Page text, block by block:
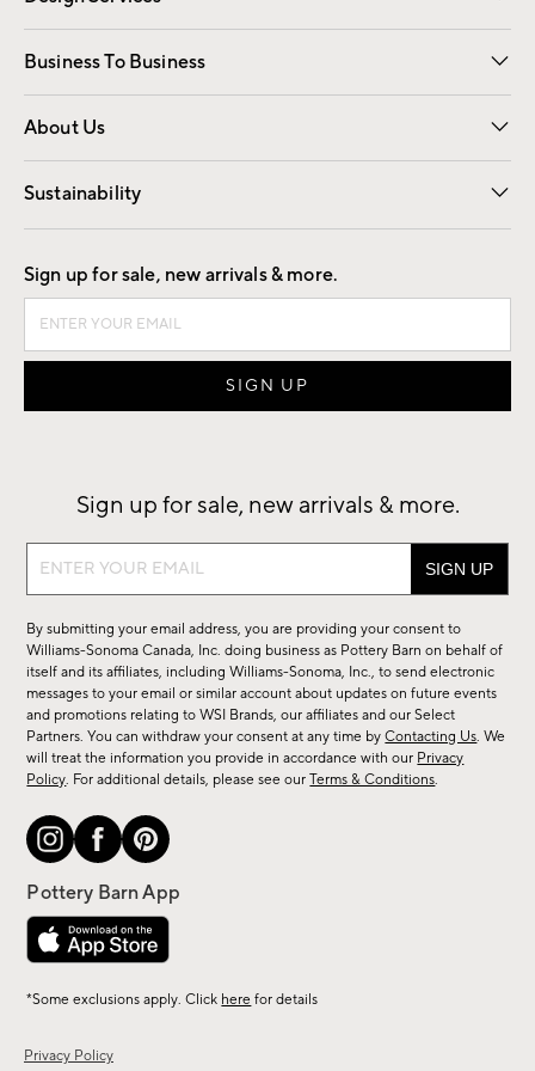
Free Interior Design Room Planner
Business To Business
Overview Contract
Trade
About Us
Our Story Careers
Find a Store
Sustainability
Good by Design
Privacy Policy
Sign up for sale, new arrivals & more.
Sign up for sale, new arrivals & more.
Sign
sale,
new
arrivals
&
more.
By submitting your email address, you are providing your consent to
Williams-Sonoma Canada, Inc. doing business as Pottery Barn on behalf of
itself and its affiliates, including Williams-Sonoma, Inc., to send electronic
messages to your email or similar account about updates on future events
and promotions relating to WSI Brands, our affiliates and our Select
Partners. You can withdraw your consent at any time byContacting Us. We
will treat the information you provide in accordance with our Privacy
Policy. For additional details, please see ourTerms & Conditions.
*Some exclusions apply. Click here for details